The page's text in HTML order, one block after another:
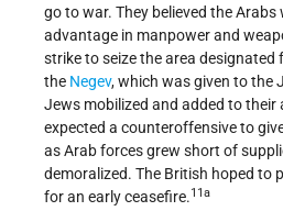
go to war. They believed the Arabs
advantage in manpower and
strike to seize the area designated
the Negev, which was given to the
Jews mobilized and added to their
expected a counteroffensive to
as Arab forces grew short of
demoralized. The British hoped to
for an early ceasefire.11a